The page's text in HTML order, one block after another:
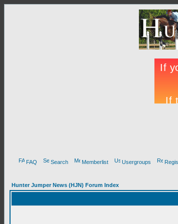
FAQ Search Memberlist Usergroups
Hunter Jumper News (HJN) Forum Index